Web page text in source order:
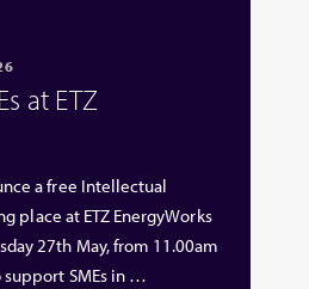
at ETZ
a free Intellectual
place at ETZ EnergyWorks
27th May, from 11.00am
SMEs in …